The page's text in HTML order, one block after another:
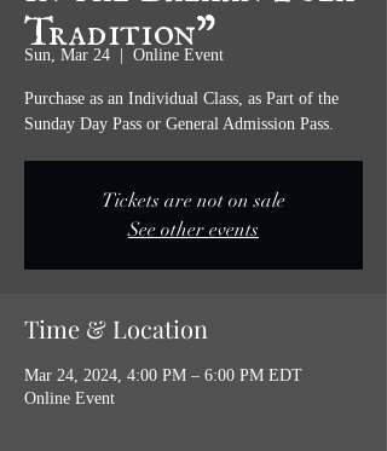
Tradition”
Sun, Mar 24 Online Event
Purchase as an Individual Class, as Part of the
Sunday Day Pass or General Admission Pass.
Tickets are not on sale
See other events
Time & Location
Mar 24, 2024, 4:00 PM – 6:00 PM EDT
Online Event